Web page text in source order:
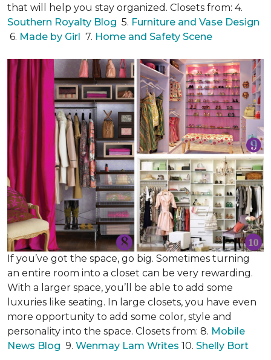
that will help you stay organized. Closets from: 4.
Southern Royalty Blog 5. Furniture and Vase Design
6. Made by Girl 7. Home and Safety Scene
If you’ve got the space, go big. Sometimes turning
an entire room into a closet can be very rewarding.
With a larger space, you’ll be able to add some
luxuries like seating. In large closets, you have even
more opportunity to add some color, style and
personality into the space. Closets from: 8. Mobile
News Blog 9. Wenmay Lam Writes 10. Shelly Bort